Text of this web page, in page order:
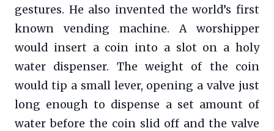
gestures. He also invented the world’s first
known vending machine. A worshipper
would insert a coin into a slot on a holy
water dispenser. The weight of the coin
would tip a small lever, opening a valve just
long enough to dispense a set amount of
water before the coin slid off and the valve